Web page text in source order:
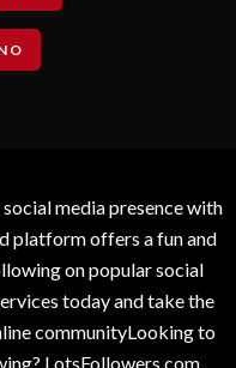
media presence with
platform offers a fun and
on popular social
today and take the
communityLooking to
LotsFollowers.com